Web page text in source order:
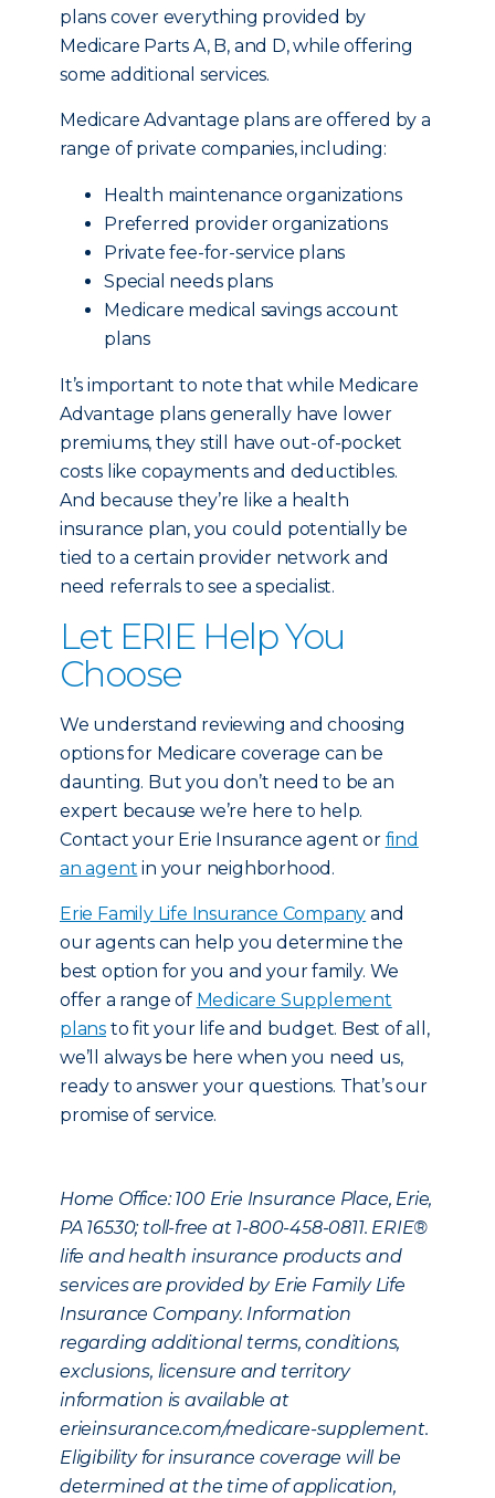
plans cover everything provided by
Medicare Parts A, B, and D, while offering
some additional services.
Medicare Advantage plans are offered by a
range of private companies, including:
Health maintenance organizations
Preferred provider organizations
Private fee-for-service plans
Special needs plans
Medicare medical savings account
plans
It’s important to note that while Medicare
Advantage plans generally have lower
premiums, they still have out-of-pocket
costs like copayments and deductibles.
And because they’re like a health
insurance plan, you could potentially be
tied to a certain provider network and
need referrals to see a specialist.
Let ERIE Help You
Choose
We understand reviewing and choosing
options for Medicare coverage can be
daunting. But you don’t need to be an
expert because we’re here to help.
Contact your Erie Insurance agent or find
an agent in your neighborhood.
Erie Family Life Insurance Company and
our agents can help you determine the
best option for you and your family. We
offer a range of Medicare Supplement
plans to fit your life and budget. Best of all,
we’ll always be here when you need us,
ready to answer your questions. That’s our
promise of service.
Home Office: 100 Erie Insurance Place, Erie,
PA 16530; toll-free at 1-800-458-0811. ERIE®
life and health insurance products and
services are provided by Erie Family Life
Insurance Company. Information
regarding additional terms, conditions,
exclusions, licensure and territory
information is available at
erieinsurance.com/medicare-supplement.
Eligibility for insurance coverage will be
determined at the time of application,